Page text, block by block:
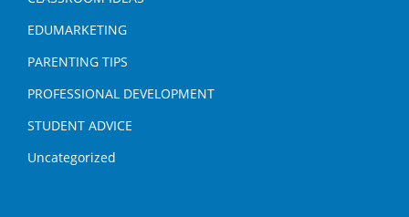
EDUMARKETING
PARENTING TIPS
PROFESSIONAL DEVELOPMENT
STUDENT ADVICE
Uncategorized